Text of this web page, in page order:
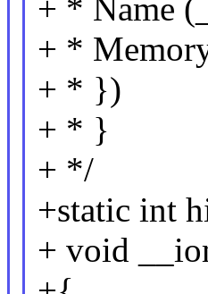
+ * Name
+ *
+ * })
+ * }
+ */
+static int
+ void